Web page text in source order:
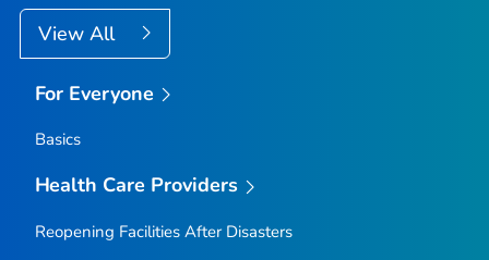
View All
For Everyone
Basics
Health Care Providers
Reopening Facilities After Disasters